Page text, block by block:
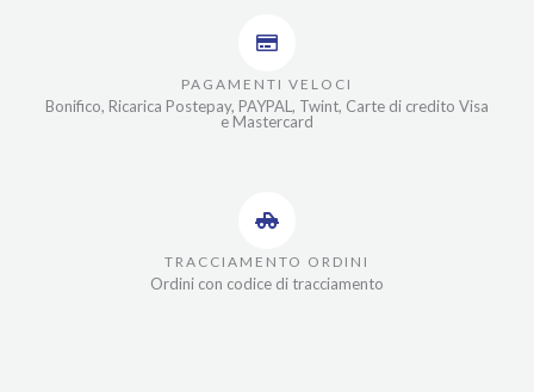
PAGAMENTI VELOCI
Bonifico, Ricarica Postepay, PAYPAL, Twint, Carte di credito Visa
e Mastercard
TRACCIAMENTO ORDINI
Ordini con codice di tracciamento